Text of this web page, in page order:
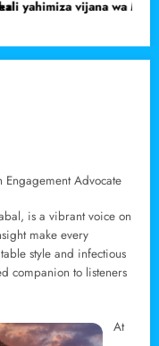
ujuzi wa kujitegemea
Engagement Advocate
is a vibrant voice on
make every
style and infectious
companion to listeners
At